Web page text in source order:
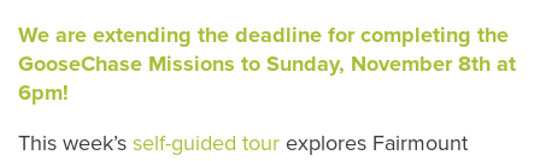
We are extending the deadline for completing the
GooseChase Missions to Sunday, November 8th at
6pm!
This week’s self-guided tour explores Fairmount